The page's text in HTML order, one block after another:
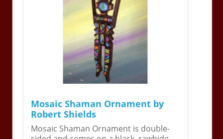
Mosaic Shaman Ornament by
Robert Shields
Mosaic Shaman Ornament is double-